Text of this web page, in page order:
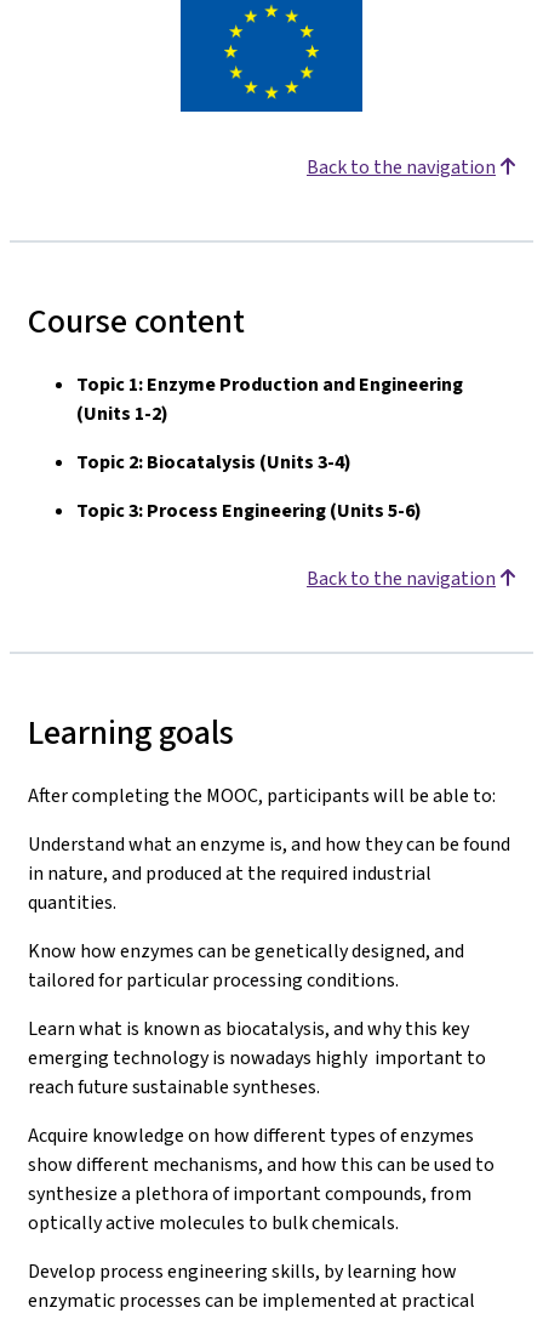
Back to the navigation
Course content
Topic 1: Enzyme Production and Engineering
(Units 1-2)
Topic 2: Biocatalysis (Units 3-4)
Topic 3: Process Engineering (Units 5-6)
Back to the navigation
Learning goals
After completing the MOOC, participants will be able to:
Understand what an enzyme is, and how they can be found
in nature, and produced at the required industrial
quantities.
Know how enzymes can be genetically designed, and
tailored for particular processing conditions.
Learn what is known as biocatalysis, and why this key
emerging technology is nowadays highly important to
reach future sustainable syntheses.
Acquire knowledge on how different types of enzymes
show different mechanisms, and how this can be used to
synthesize a plethora of important compounds, from
optically active molecules to bulk chemicals.
Develop process engineering skills, by learning how
enzymatic processes can be implemented at practical